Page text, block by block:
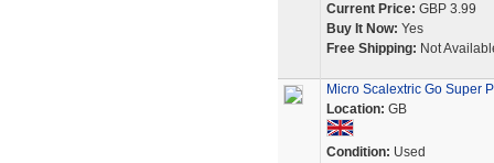
Current Price: GBP 3.99
Buy It Now: Yes
Free Shipping: Not
Micro Scalextric Go Super
Location: GB
Condition: Used